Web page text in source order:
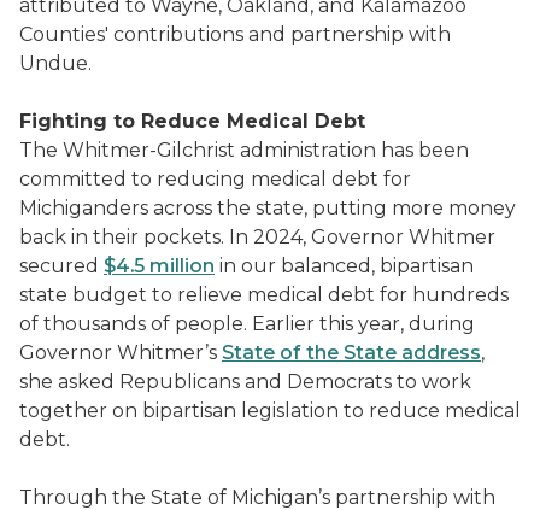
attributed to Wayne, Oakland, and Kalamazoo
Counties' contributions and partnership with
Undue.
Fighting to Reduce Medical Debt
The Whitmer-Gilchrist administration has been
committed to reducing medical debt for
Michiganders across the state, putting more money
back in their pockets. In 2024, Governor Whitmer
secured $4.5 million in our balanced, bipartisan
state budget to relieve medical debt for hundreds
of thousands of people. Earlier this year, during
Governor Whitmer’s State of the State address,
she asked Republicans and Democrats to work
together on bipartisan legislation to reduce medical
debt.
Through the State of Michigan’s partnership with